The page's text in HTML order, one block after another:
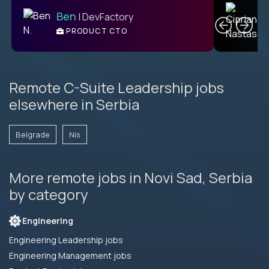
Ben | DevFactory
PRODUCT CTO
Remote C-Suite Leadership jobs
elsewhere in Serbia
Belgrade Nis
More remote jobs in Novi Sad, Serbia
by category
Engineering
Engineering Leadership jobs
Engineering Management jobs